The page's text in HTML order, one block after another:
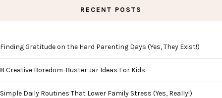
RECENT POSTS
Finding Gratitude on the Hard Parenting Days (Yes, They Exist!)
8 Creative Boredom-Buster Jar Ideas For Kids
Simple Daily Routines That Lower Family Stress (Yes, Really!)